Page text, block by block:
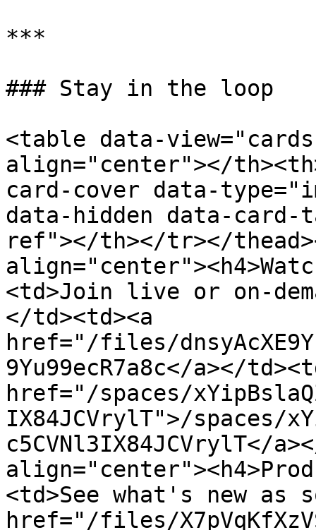
***
### Stay in the loop
<table data-
align="center"></
card-cover data-
data-hidden data-
ref"></th></tr></
<td>Join live or on-
</td><td><a
href="/files/
9Yu99ecR7a8c</a></
href="/spaces/
IX84JCVrylT">/spaces/
c5CVNl3IX84JCVrylT</
<td>See what's new as
href="/files/